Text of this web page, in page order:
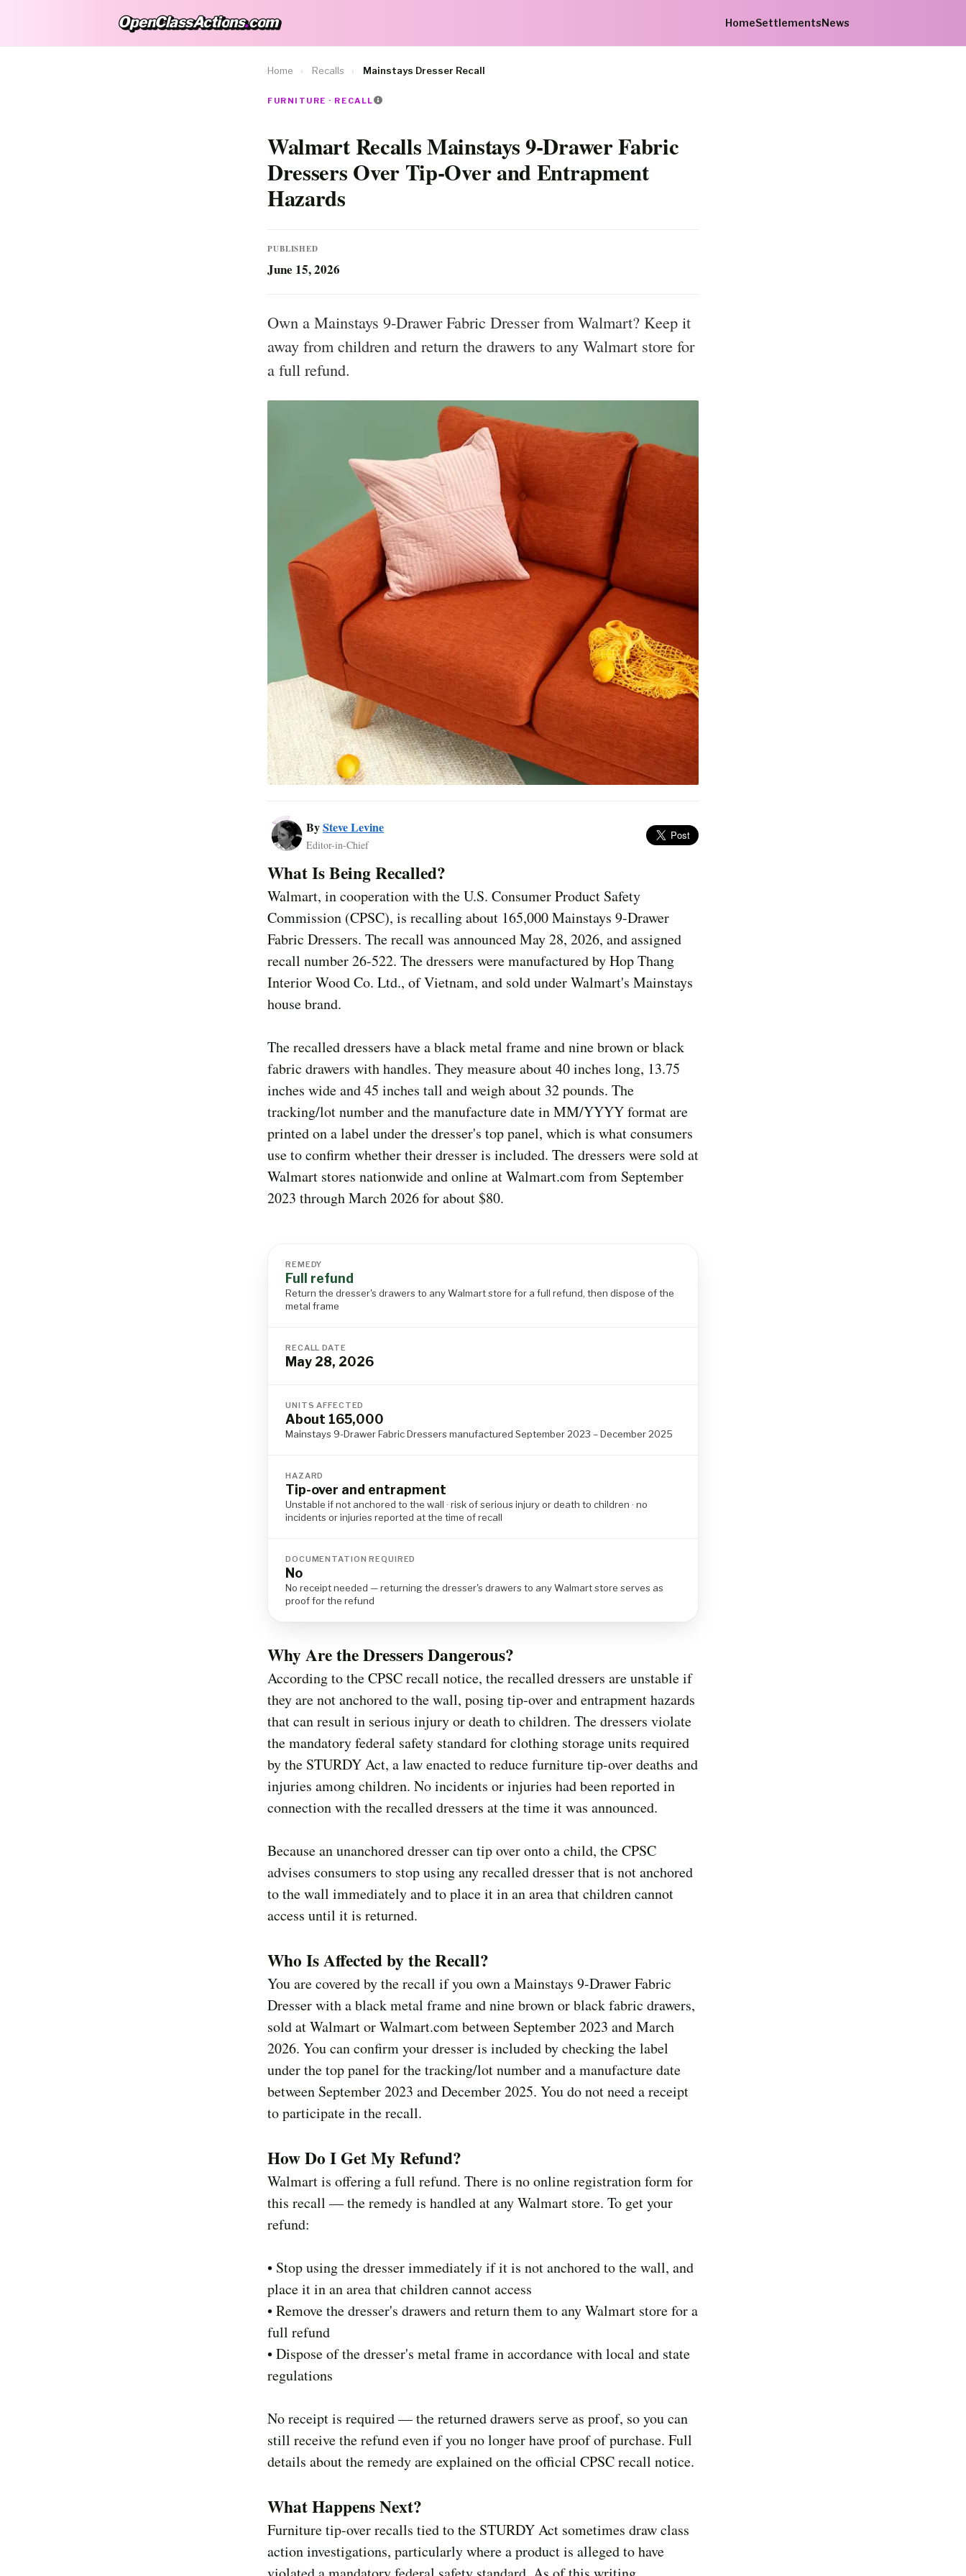
OpenClassActions.com
OpenClassActions.com HomeSettlementsNews
Home › Recalls › Mainstays Dresser Recall
FURNITURE · RECALL
Walmart Recalls Mainstays 9-Drawer Fabric
Dressers Over Tip-Over and Entrapment
Hazards
PUBLISHED
June 15, 2026
Own a Mainstays 9-Drawer Fabric Dresser from Walmart? Keep it
away from children and return the drawers to any Walmart store for
a full refund.
BySteve Levine
Editor-in-Chief
What Is Being Recalled?
Walmart, in cooperation with the U.S. Consumer Product Safety
Commission (CPSC), is recalling about 165,000 Mainstays 9-Drawer
Fabric Dressers. The recall was announced May 28, 2026, and assigned
recall number 26-522. The dressers were manufactured by Hop Thang
Interior Wood Co. Ltd., of Vietnam, and sold under Walmart's Mainstays
house brand.
The recalled dressers have a black metal frame and nine brown or black
fabric drawers with handles. They measure about 40 inches long, 13.75
inches wide and 45 inches tall and weigh about 32 pounds. The
tracking/lot number and the manufacture date in MM/YYYY format are
printed on a label under the dresser's top panel, which is what consumers
use to confirm whether their dresser is included. The dressers were sold at
Walmart stores nationwide and online at Walmart.com from September
2023 through March 2026 for about $80.
REMEDY
Full refund
Return the dresser's drawers to any Walmart store for a full refund, then dispose of the
metal frame
RECALL DATE
May 28, 2026
UNITS AFFECTED
About 165,000
Mainstays 9-Drawer Fabric Dressers manufactured September 2023 – December 2025
HAZARD
Tip-over and entrapment
Unstable if not anchored to the wall · risk of serious injury or death to children · no
incidents or injuries reported at the time of recall
DOCUMENTATION REQUIRED
No
No receipt needed — returning the dresser's drawers to any Walmart store serves as
proof for the refund
Why Are the Dressers Dangerous?
According to the CPSC recall notice, the recalled dressers are unstable if
they are not anchored to the wall, posing tip-over and entrapment hazards
that can result in serious injury or death to children. The dressers violate
the mandatory federal safety standard for clothing storage units required
by the STURDY Act, a law enacted to reduce furniture tip-over deaths and
injuries among children. No incidents or injuries had been reported in
connection with the recalled dressers at the time it was announced.
Because an unanchored dresser can tip over onto a child, the CPSC
advises consumers to stop using any recalled dresser that is not anchored
to the wall immediately and to place it in an area that children cannot
access until it is returned.
Who Is Affected by the Recall?
You are covered by the recall if you own a Mainstays 9-Drawer Fabric
Dresser with a black metal frame and nine brown or black fabric drawers,
sold at Walmart or Walmart.com between September 2023 and March
2026. You can confirm your dresser is included by checking the label
under the top panel for the tracking/lot number and a manufacture date
between September 2023 and December 2025. You do not need a receipt
to participate in the recall.
How Do I Get My Refund?
Walmart is offering a full refund. There is no online registration form for
this recall — the remedy is handled at any Walmart store. To get your
refund:
• Stop using the dresser immediately if it is not anchored to the wall, and
place it in an area that children cannot access
• Remove the dresser's drawers and return them to any Walmart store for a
full refund
• Dispose of the dresser's metal frame in accordance with local and state
regulations
No receipt is required — the returned drawers serve as proof, so you can
still receive the refund even if you no longer have proof of purchase. Full
details about the remedy are explained on the official CPSC recall notice.
What Happens Next?
Furniture tip-over recalls tied to the STURDY Act sometimes draw class
action investigations, particularly where a product is alleged to have